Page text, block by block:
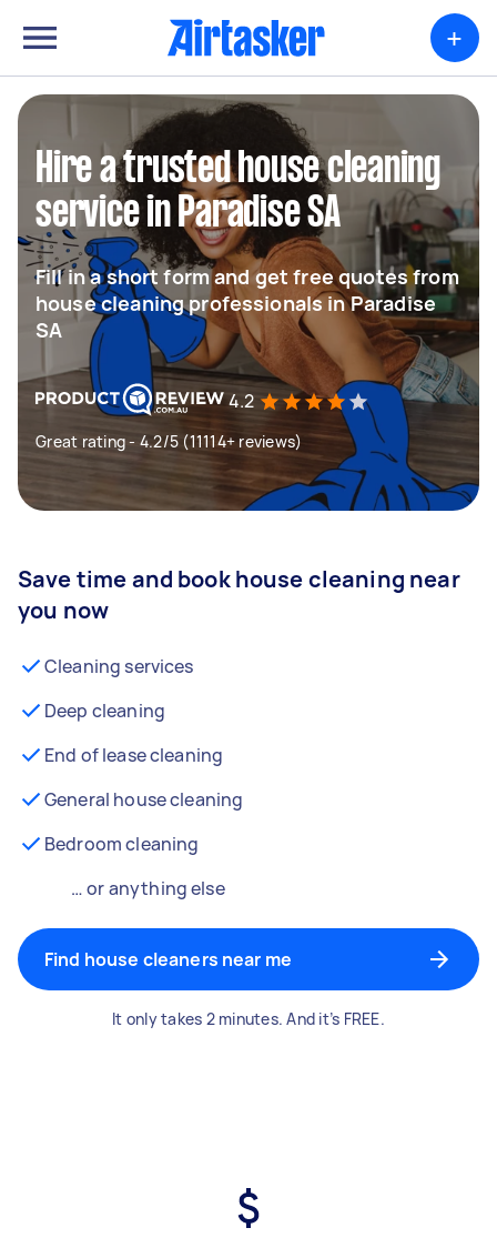
+
Hire a trusted house cleaning
service in Paradise SA
Fill in a short form and get free quotes from
house cleaning professionals in Paradise
SA
4.2
Great rating - 4.2/5 (11114+ reviews)
Save time and book house cleaning near
you now
Cleaning services
Deep cleaning
End of lease cleaning
General house cleaning
Bedroom cleaning
… or anything else
Find house cleaners near me
It only takes 2 minutes. And it’s FREE.